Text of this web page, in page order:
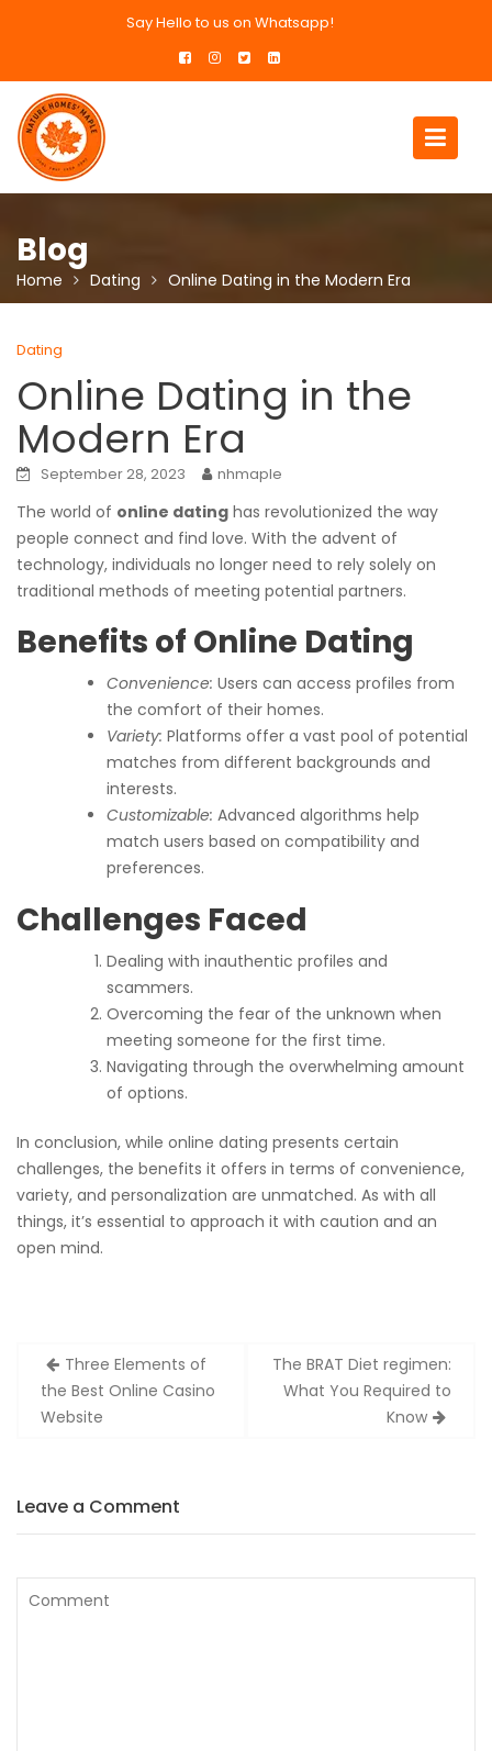
Say Hello to us on Whatsapp!
Blog
Home Dating Online Dating in the Modern Era
Dating
Online Dating in the
Modern Era
September 28, 2023 nhmaple
The world of online dating has revolutionized the way
people connect and find love. With the advent of
technology, individuals no longer need to rely solely on
traditional methods of meeting potential partners.
Benefits of Online Dating
Convenience: Users can access profiles from
the comfort of their homes.
Variety: Platforms offer a vast pool of potential
matches from different backgrounds and
interests.
Customizable: Advanced algorithms help
match users based on compatibility and
preferences.
Challenges Faced
Dealing with inauthentic profiles and
scammers.
Overcoming the fear of the unknown when
meeting someone for the first time.
Navigating through the overwhelming amount
of options.
In conclusion, while online dating presents certain
challenges, the benefits it offers in terms of convenience,
variety, and personalization are unmatched. As with all
things, it’s essential to approach it with caution and an
open mind.
Post
navigation
Three Elements of
the Best Online Casino
Website
The BRAT Diet regimen:
What You Required to
Know
Leave a Comment